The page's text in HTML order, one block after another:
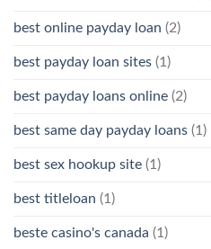
best online payday loan (2)
best payday loan sites (1)
best payday loans online (2)
best same day payday loans (1)
best sex hookup site (1)
best titleloan (1)
beste casino's canada (1)